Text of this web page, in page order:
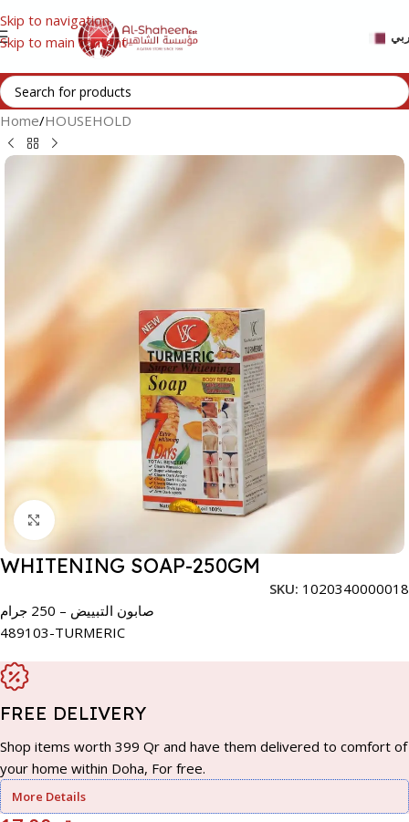
Skip to navigation
Skip to main content
Home/HOUSEHOLD
Click to enlarge
WHITENING SOAP-250GM
SKU: 1020340000018
صابون التبييض – 250 جرام
489103-TURMERIC
FREE DELIVERY
Shop items worth 399 Qr and have them delivered to comfort of
your home within Doha, For free.
More Details